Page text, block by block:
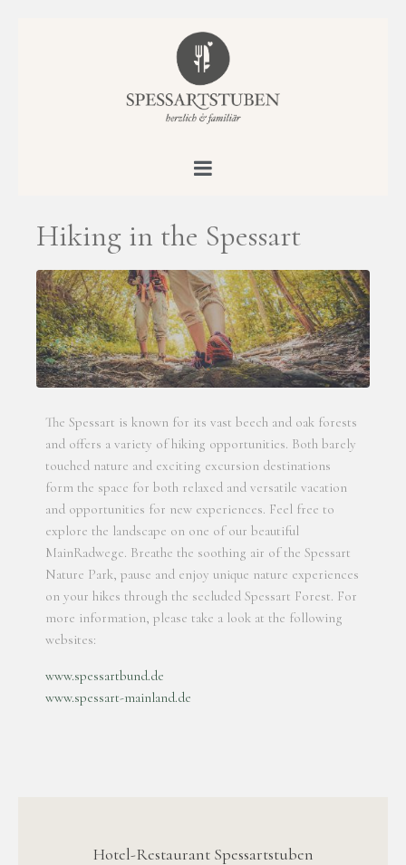
Hiking in the Spessart
The Spessart is known for its vast beech and oak forests
and offers a variety of hiking opportunities. Both barely
touched nature and exciting excursion destinations
form the space for both relaxed and versatile vacation
and opportunities for new experiences. Feel free to
explore the landscape on one of our beautiful
MainRadwege. Breathe the soothing air of the Spessart
Nature Park, pause and enjoy unique nature experiences
on your hikes through the secluded Spessart Forest. For
more information, please take a look at the following
websites:
www.spessartbund.de
www.spessart-mainland.de
Hotel-Restaurant Spessartstuben